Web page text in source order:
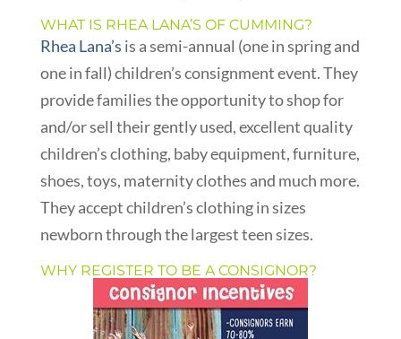
WHAT IS RHEA LANA’S OF CUMMING?
Rhea Lana’s is a semi-annual (one in spring and
one in fall) children’s consignment event. They
provide families the opportunity to shop for
and/or sell their gently used, excellent quality
children’s clothing, baby equipment, furniture,
shoes, toys, maternity clothes and much more.
They accept children’s clothing in sizes
newborn through the largest teen sizes.
WHY REGISTER TO BE A CONSIGNOR?